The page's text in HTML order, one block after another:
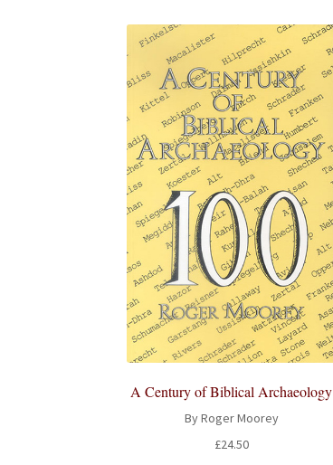
A Century of Biblical Archaeology
By Roger Moorey
£24.50